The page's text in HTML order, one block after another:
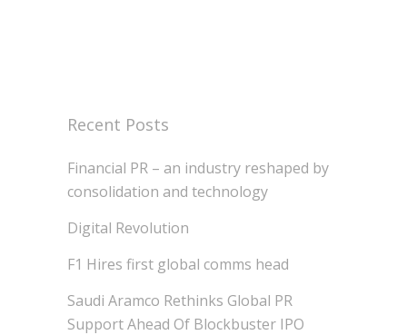
Recent Posts
Financial PR – an industry reshaped by
consolidation and technology
Digital Revolution
F1 Hires first global comms head
Saudi Aramco Rethinks Global PR
Support Ahead Of Blockbuster IPO